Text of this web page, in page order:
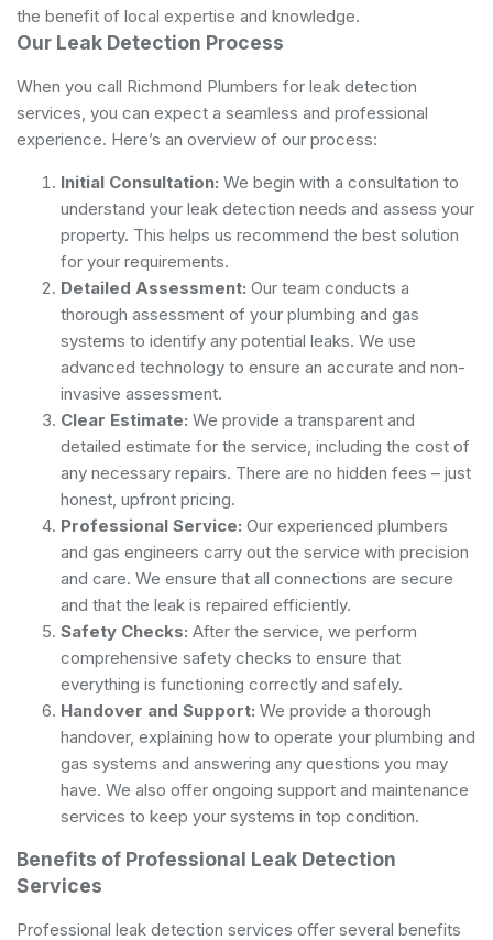
the benefit of local expertise and knowledge.
Our Leak Detection Process
When you call Richmond Plumbers for leak detection
services, you can expect a seamless and professional
experience. Here’s an overview of our process:
Initial Consultation: We begin with a consultation to
understand your leak detection needs and assess your
property. This helps us recommend the best solution
for your requirements.
Detailed Assessment: Our team conducts a
thorough assessment of your plumbing and gas
systems to identify any potential leaks. We use
advanced technology to ensure an accurate and non-
invasive assessment.
Clear Estimate: We provide a transparent and
detailed estimate for the service, including the cost of
any necessary repairs. There are no hidden fees – just
honest, upfront pricing.
Professional Service: Our experienced plumbers
and gas engineers carry out the service with precision
and care. We ensure that all connections are secure
and that the leak is repaired efficiently.
Safety Checks: After the service, we perform
comprehensive safety checks to ensure that
everything is functioning correctly and safely.
Handover and Support: We provide a thorough
handover, explaining how to operate your plumbing and
gas systems and answering any questions you may
have. We also offer ongoing support and maintenance
services to keep your systems in top condition.
Benefits of Professional Leak Detection
Services
Professional leak detection services offer several benefits